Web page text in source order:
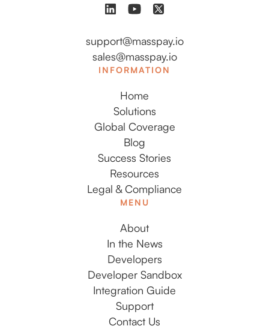
support@masspay.io
sales@masspay.io
INFORMATION
Home
Solutions
Global Coverage
Blog
Success Stories
Resources
Legal & Compliance
MENU
About
In the News
Developers
Developer Sandbox
Integration Guide
Support
Contact Us